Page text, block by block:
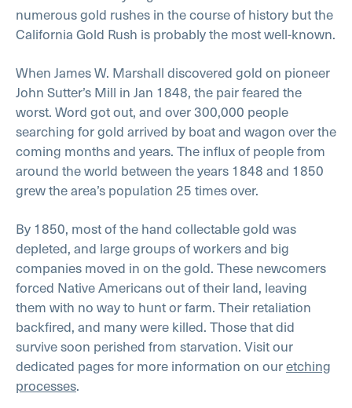
numerous gold rushes in the course of history but the
California Gold Rush is probably the most well-known.
When James W. Marshall discovered gold on pioneer
John Sutter’s Mill in Jan 1848, the pair feared the
worst. Word got out, and over 300,000 people
searching for gold arrived by boat and wagon over the
coming months and years. The influx of people from
around the world between the years 1848 and 1850
grew the area’s population 25 times over.
By 1850, most of the hand collectable gold was
depleted, and large groups of workers and big
companies moved in on the gold. These newcomers
forced Native Americans out of their land, leaving
them with no way to hunt or farm. Their retaliation
backfired, and many were killed. Those that did
survive soon perished from starvation. Visit our
dedicated pages for more information on ouretching
processes.